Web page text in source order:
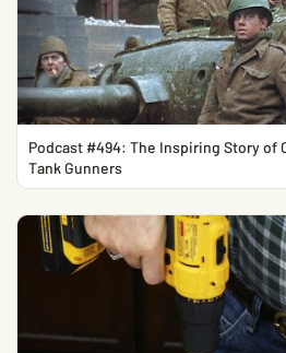
Podcast #494: The Inspiring Story of
Tank Gunners